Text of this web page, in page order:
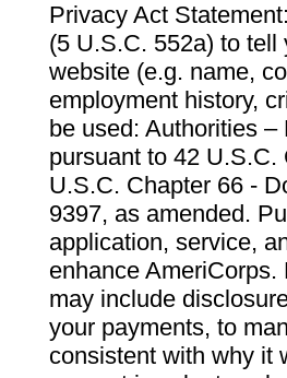
Privacy Act
(5 U.S.C. 552a) to
website (e.g. name,
employment history,
be used: Authorities
pursuant to 42
U.S.C. Chapter 66 -
9397, as amended.
application, service,
enhance
may include
your payments, to
consistent with why it